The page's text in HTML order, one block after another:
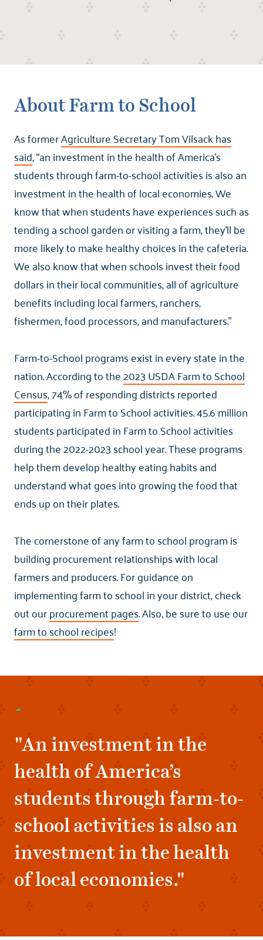
About Farm to School
As formerAgriculture Secretary Tom Vilsack has
said, “an investment in the health of America’s
students through farm-to-school activities is also an
investment in the health of local economies. We
know that when students have experiences such as
tending a school garden or visiting a farm, they’ll be
more likely to make healthy choices in the cafeteria.
We also know that when schools invest their food
dollars in their local communities, all of agriculture
benefits including local farmers, ranchers,
fishermen, food processors, and manufacturers.”
Farm-to-School programs exist in every state in the
nation. According to the2023 USDA Farm to School
Census, 74% of responding districts reported
participating in Farm to School activities. 45.6 million
students participated in Farm to School activities
during the 2022-2023 school year. These programs
help them develop healthy eating habits and
understand what goes into growing the food that
ends up on their plates.
The cornerstone of any farm to school program is
building procurement relationships with local
farmers and producers. For guidance on
implementing farm to school in your district, check
out ourprocurement pages. Also, be sure to use our
farm to school recipes!
"An investment in the
health of America’s
students through farm-to-
school activities is also an
investment in the health
of local economies."